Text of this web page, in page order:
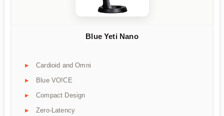
Blue Yeti Nano
Cardioid and Omni
Blue VO!CE
Compact Design
Zero-Latency